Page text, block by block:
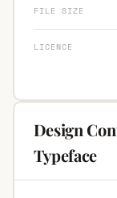
FILE SIZE
LICENCE
Design
Typeface